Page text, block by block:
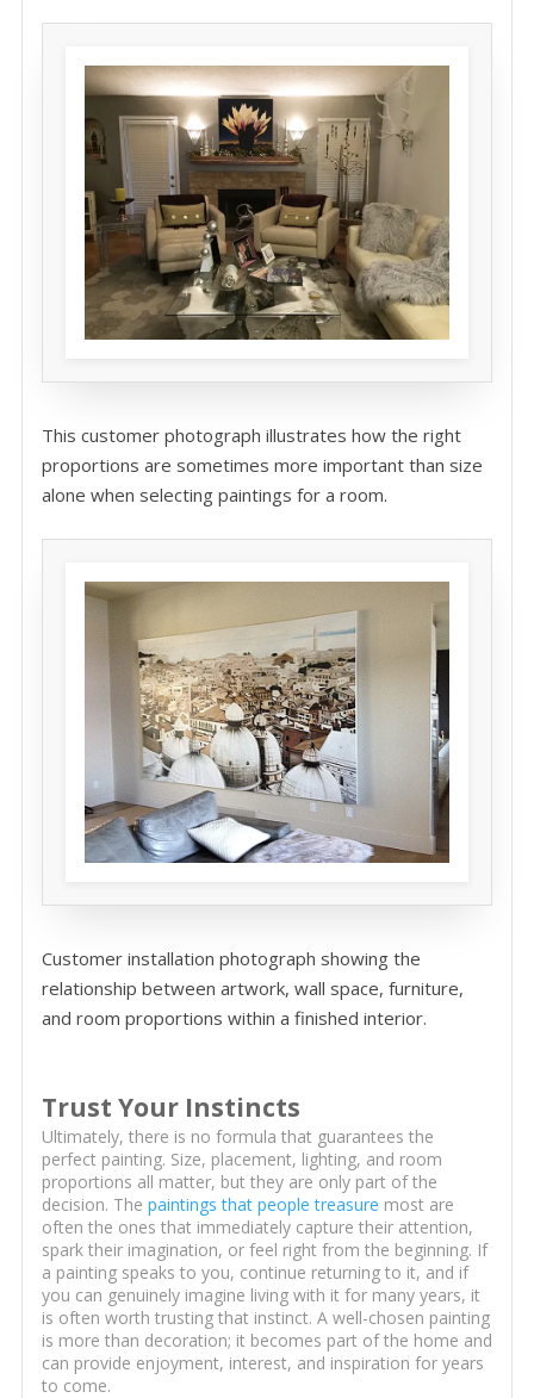
This customer photograph illustrates how the right
proportions are sometimes more important than size
alone when selecting paintings for a room.
Customer installation photograph showing the
relationship between artwork, wall space, furniture,
and room proportions within a finished interior.
Trust Your Instincts
Ultimately, there is no formula that guarantees the
perfect painting. Size, placement, lighting, and room
proportions all matter, but they are only part of the
decision. The paintings that people treasure most are
often the ones that immediately capture their attention,
spark their imagination, or feel right from the beginning. If
a painting speaks to you, continue returning to it, and if
you can genuinely imagine living with it for many years, it
is often worth trusting that instinct. A well-chosen painting
is more than decoration; it becomes part of the home and
can provide enjoyment, interest, and inspiration for years
to come.